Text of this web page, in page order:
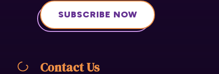
SUBSCRIBE NOW
Contact Us